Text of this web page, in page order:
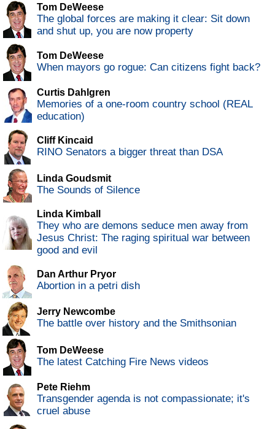
Tom DeWeese
The global forces are making it clear: Sit down
and shut up, you are now property
Tom DeWeese
When mayors go rogue: Can citizens fight back?
Curtis Dahlgren
Memories of a one-room country school (REAL
education)
Cliff Kincaid
RINO Senators a bigger threat than DSA
Linda Goudsmit
The Sounds of Silence
Linda Kimball
They who are demons seduce men away from
Jesus Christ: The raging spiritual war between
good and evil
Dan Arthur Pryor
Abortion in a petri dish
Jerry Newcombe
The battle over history and the Smithsonian
Tom DeWeese
The latest Catching Fire News videos
Pete Riehm
Transgender agenda is not compassionate; it's
cruel abuse